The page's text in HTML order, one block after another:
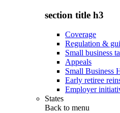
section title h3
Coverage
Regulation &
Small business
Appeals
Small Business
Early retiree
Employer
States
Back to menu